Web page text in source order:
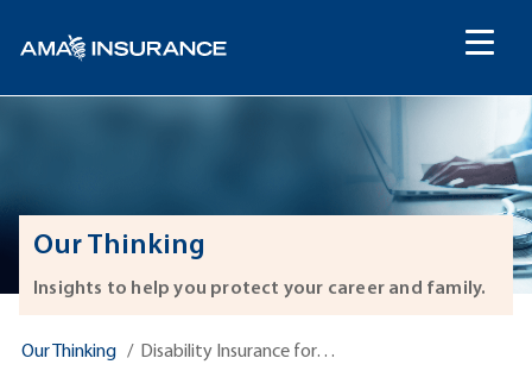
Our Thinking
Insights to help you protect your career and family.
Our Thinking Disability Insurance for…